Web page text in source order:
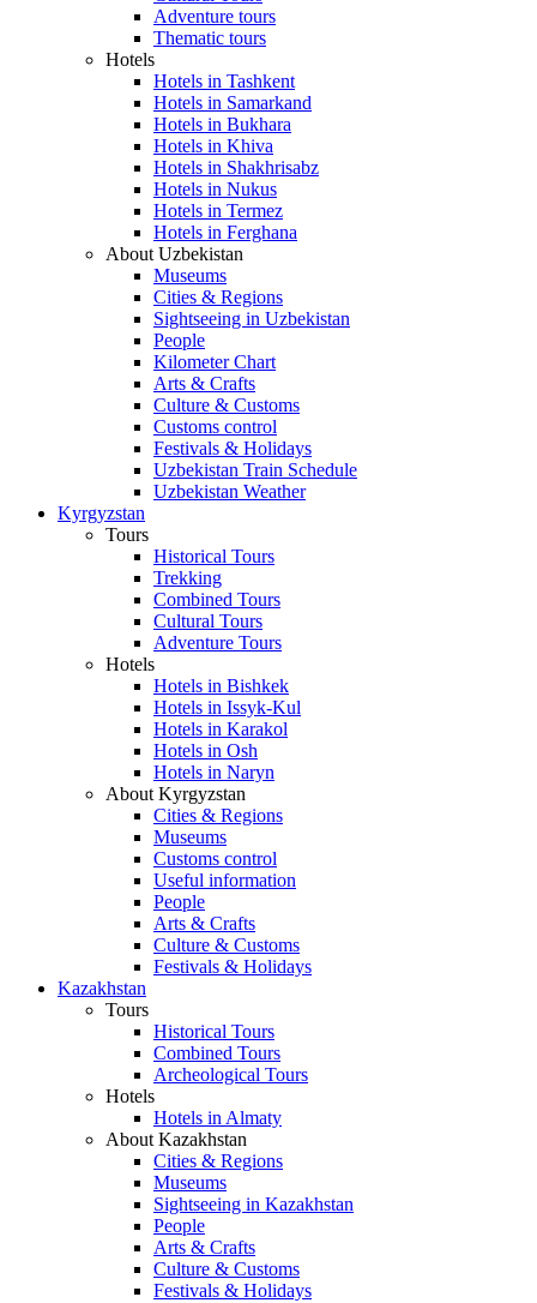
Adventure tours
Thematic tours
Hotels
Hotels in Tashkent
Hotels in Samarkand
Hotels in Bukhara
Hotels in Khiva
Hotels in Shakhrisabz
Hotels in Nukus
Hotels in Termez
Hotels in Ferghana
About Uzbekistan
Museums
Cities & Regions
Sightseeing in Uzbekistan
People
Kilometer Chart
Arts & Crafts
Culture & Customs
Customs control
Festivals & Holidays
Uzbekistan Train Schedule
Uzbekistan Weather
Kyrgyzstan
Tours
Historical Tours
Trekking
Combined Tours
Cultural Tours
Adventure Tours
Hotels
Hotels in Bishkek
Hotels in Issyk-Kul
Hotels in Karakol
Hotels in Osh
Hotels in Naryn
About Kyrgyzstan
Cities & Regions
Museums
Customs control
Useful information
People
Arts & Crafts
Culture & Customs
Festivals & Holidays
Kazakhstan
Tours
Historical Tours
Combined Tours
Archeological Tours
Hotels
Hotels in Almaty
About Kazakhstan
Cities & Regions
Museums
Sightseeing in Kazakhstan
People
Arts & Crafts
Culture & Customs
Festivals & Holidays